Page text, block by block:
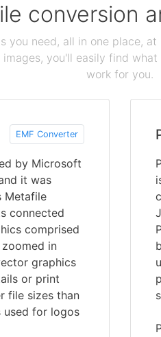
conversion
you need, all in one place,
you'll easily find
work for you.
EMF Converter
by Microsoft
it was
Metafile
connected
comprised
in
graphics
or print
file sizes than
used for logos